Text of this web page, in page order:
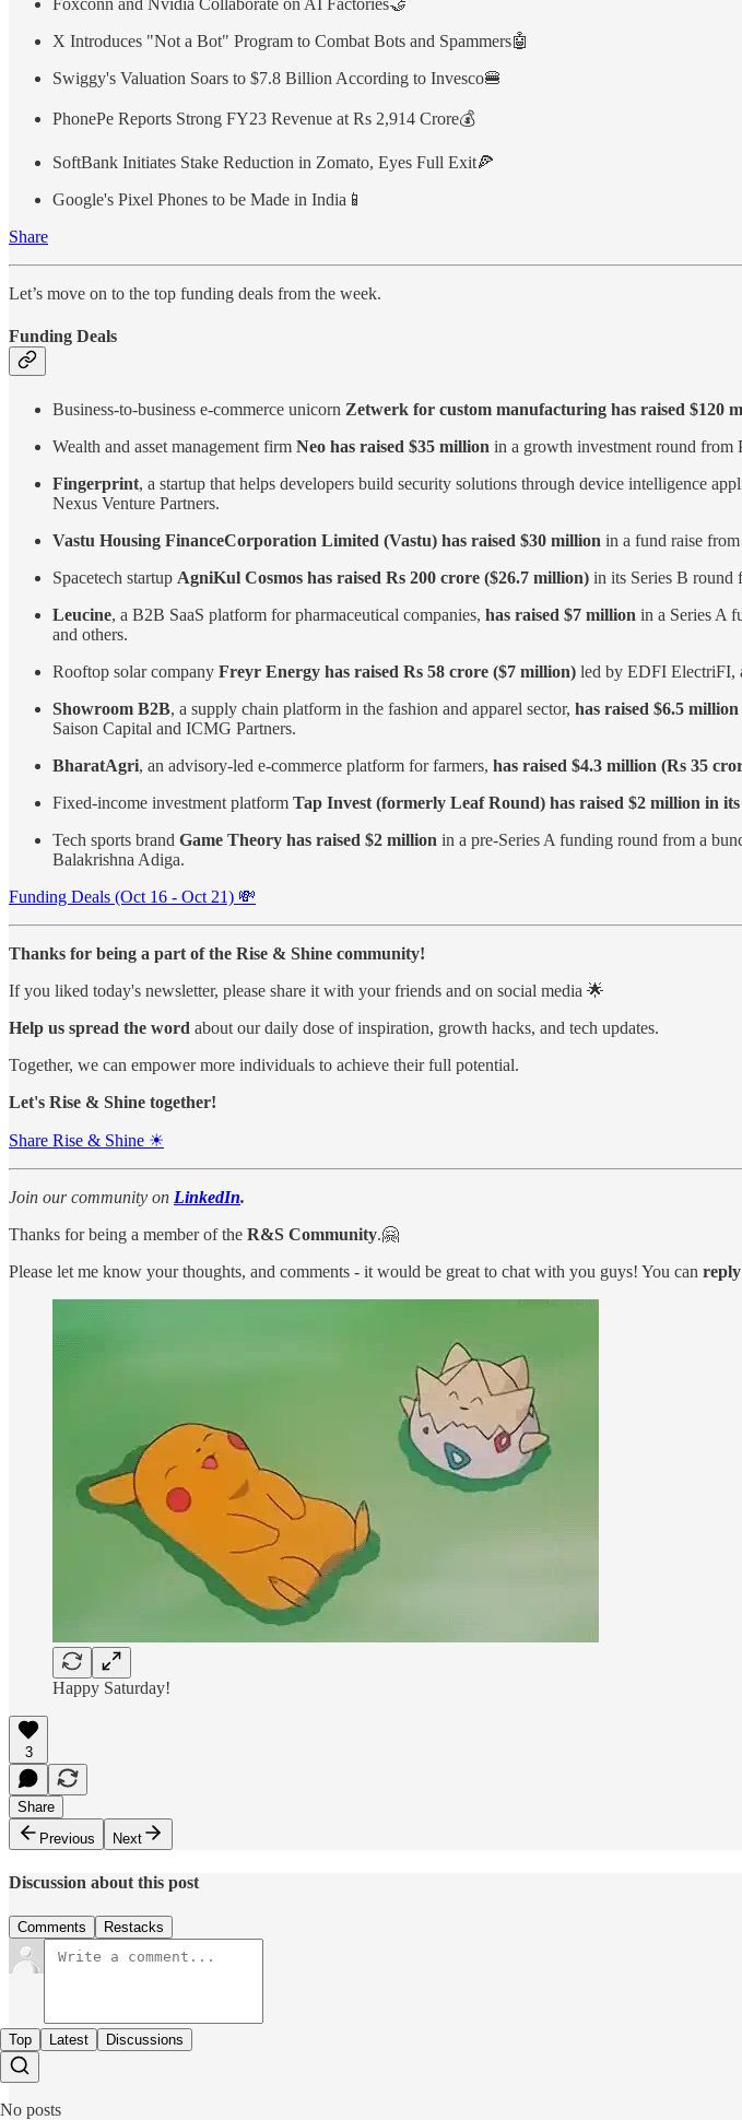
Foxconn and Nvidia Collaborate on AI Factories🤝
X Introduces "Not a Bot" Program to Combat Bots and Spammers🤖
Swiggy's Valuation Soars to $7.8 Billion According to Invesco🍔
PhonePe Reports Strong FY23 Revenue at Rs 2,914 Crore💰
SoftBank Initiates Stake Reduction in Zomato, Eyes Full Exit🍕
Google's Pixel Phones to be Made in India📱
Share
Let’s move on to the top funding deals from the week.
Funding Deals
Business-to-business e-commerce unicorn Zetwerk for custom manufacturing has raised $120
Wealth and asset management firm Neo has raised $35 million in a growth investment round from
Fingerprint, a startup that helps developers build security solutions through device intelligence
Nexus Venture Partners.
Vastu Housing Finance Corporation Limited (Vastu) has raised $30 million in a fund raise
Spacetech startup AgniKul Cosmos has raised Rs 200 crore ($26.7 million) in its Series B round
Leucine, a B2B SaaS platform for pharmaceutical companies, has raised $7 million in a Series A
and others.
Rooftop solar company Freyr Energy has raised Rs 58 crore ($7 million) led by EDFI ElectriFI,
Showroom B2B, a supply chain platform in the fashion and apparel sector, has raised $6.5 million
Saison Capital and ICMG Partners.
BharatAgri, an advisory-led e-commerce platform for farmers, has raised $4.3 million (Rs 35
Fixed-income investment platform Tap Invest (formerly Leaf Round) has raised $2 million in its
Tech sports brand Game Theory has raised $2 million in a pre-Series A funding round from a
Balakrishna Adiga.
Funding Deals (Oct 16 - Oct 21) 💸
Thanks for being a part of the Rise & Shine community!
If you liked today's newsletter, please share it with your friends and on social media 🌟
Help us spread the word about our daily dose of inspiration, growth hacks, and tech updates.
Together, we can empower more individuals to achieve their full potential.
Let's Rise & Shine together!
Share Rise & Shine ☀
Join our community on LinkedIn.
Thanks for being a member of the R&S Community.🤗
Please let me know your thoughts, and comments - it would be great to chat with you guys! You can
Happy Saturday!
3
Share
Previous
Next
Discussion about this post
Comments Restacks
Top Latest Discussions
No posts